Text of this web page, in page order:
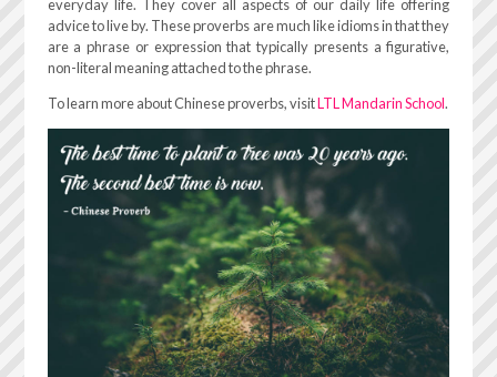
everyday life. They cover all aspects of our daily life offering
advice to live by. These proverbs are much like idioms in that they
are a phrase or expression that typically presents a figurative,
non-literal meaning attached to the phrase.
To learn more about Chinese proverbs, visitLTL Mandarin School.